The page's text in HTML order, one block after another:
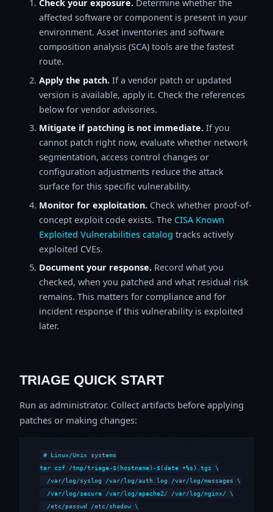
Check your exposure. Determine whether the
affected software or component is present in your
environment. Asset inventories and software
composition analysis (SCA) tools are the fastest
route.
Apply the patch. If a vendor patch or updated
version is available, apply it. Check the references
below for vendor advisories.
Mitigate if patching is not immediate. If you
cannot patch right now, evaluate whether network
segmentation, access control changes or
configuration adjustments reduce the attack
surface for this specific vulnerability.
Monitor for exploitation. Check whether proof-of-
concept exploit code exists. The CISA Known
Exploited Vulnerabilities catalog tracks actively
exploited CVEs.
Document your response. Record what you
checked, when you patched and what residual risk
remains. This matters for compliance and for
incident response if this vulnerability is exploited
later.
TRIAGE QUICK START
Run as administrator. Collect artifacts before applying
patches or making changes:
# Linux/Unix systems
tar czf /tmp/triage-$(hostname)-$(date +%s).tgz \
  /var/log/syslog /var/log/auth.log /var/log/messages \
  /var/log/secure /var/log/apache2/ /var/log/nginx/ \
  /etc/passwd /etc/shadow \